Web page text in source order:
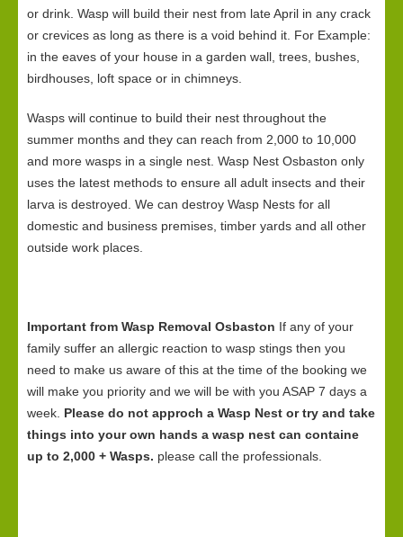
or drink. Wasp will build their nest from late April in any crack
or crevices as long as there is a void behind it. For Example:
in the eaves of your house in a garden wall, trees, bushes,
birdhouses, loft space or in chimneys.
Wasps will continue to build their nest throughout the
summer months and they can reach from 2,000 to 10,000
and more wasps in a single nest. Wasp Nest Osbaston only
uses the latest methods to ensure all adult insects and their
larva is destroyed. We can destroy Wasp Nests for all
domestic and business premises, timber yards and all other
outside work places.
Important from Wasp Removal Osbaston If any of your
family suffer an allergic reaction to wasp stings then you
need to make us aware of this at the time of the booking we
will make you priority and we will be with you ASAP 7 days a
week. Please do not approch a Wasp Nest or try and take
things into your own hands a wasp nest can containe
up to 2,000 + Wasps. please call the professionals.